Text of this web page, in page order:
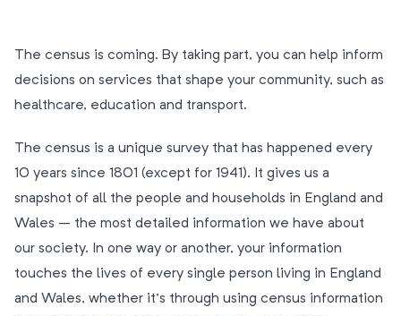
The census is coming. By taking part, you can help inform
decisions on services that shape your community, such as
healthcare, education and transport.
The census is a unique survey that has happened every
10 years since 1801 (except for 1941). It gives us a
snapshot of all the people and households in England and
Wales – the most detailed information we have about
our society. In one way or another, your information
touches the lives of every single person living in England
and Wales, whether it’s through using census information